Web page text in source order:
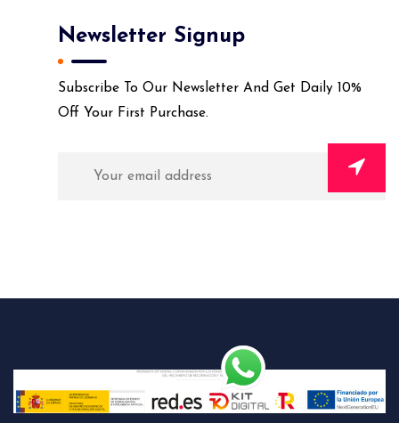
Newsletter Signup
Subscribe To Our Newsletter And Get Daily 10%
Off Your First Purchase.